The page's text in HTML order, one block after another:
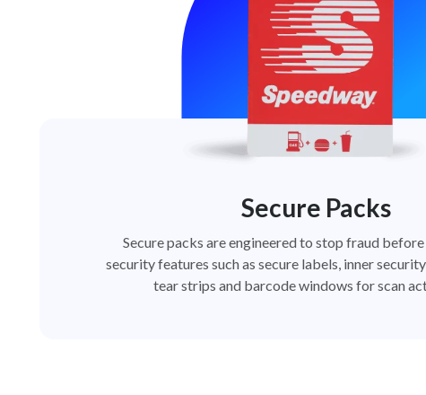
Secure Packs
Secure packs are engineered to stop fraud
security features such as secure labels, inner
tear strips and barcode windows for scan